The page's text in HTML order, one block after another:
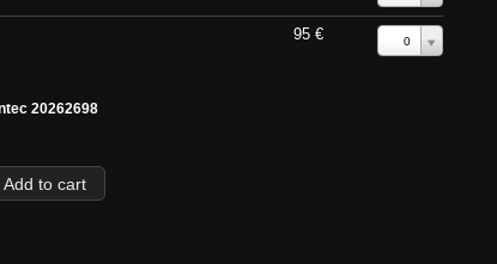
95 € 0
20262698